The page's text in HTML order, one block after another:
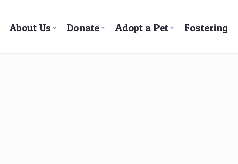
About Us Donate Adopt a Pet Fostering